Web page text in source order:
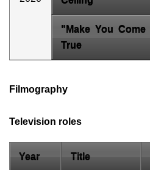
"Make You Come
True
Filmography
Television roles
Year Title